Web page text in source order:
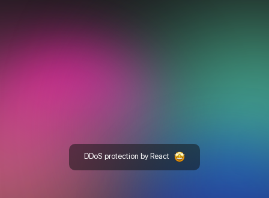
DDoS protection by React